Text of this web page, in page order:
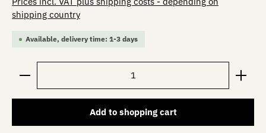
shipping country
Available, delivery time: 1-3 days
Product Quantity: Enter the desired amount or use
Add to shopping cart